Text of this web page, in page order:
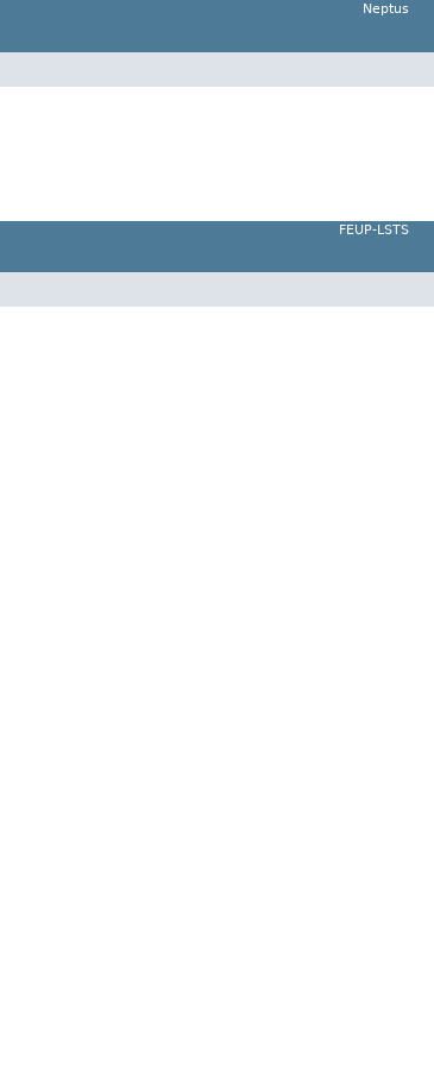
Neptus
FEUP-LSTS